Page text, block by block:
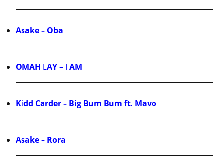
Asake – Oba
OMAH LAY – I AM
Kidd Carder – Big Bum Bum ft. Mavo
Asake – Rora